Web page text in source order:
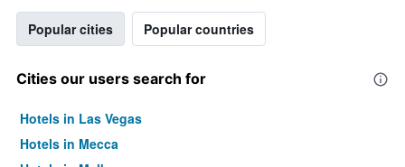
Popular cities Popular countries
Cities our users search for
Hotels in Las Vegas
Hotels in Mecca